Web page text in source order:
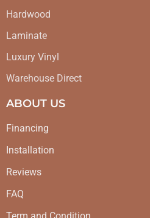
Hardwood
Laminate
Luxury Vinyl
Warehouse Direct
ABOUT US
Financing
Installation
Reviews
FAQ